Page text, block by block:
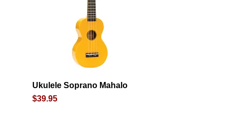
Quick View
Ukulele Soprano Mahalo
Price
$39.95